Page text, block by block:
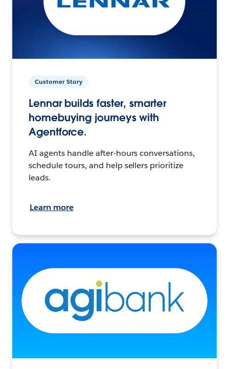
Customer Story
Lennar builds faster, smarter
homebuying journeys with
Agentforce.
AI agents handle after-hours conversations,
schedule tours, and help sellers prioritize
leads.
Learn more